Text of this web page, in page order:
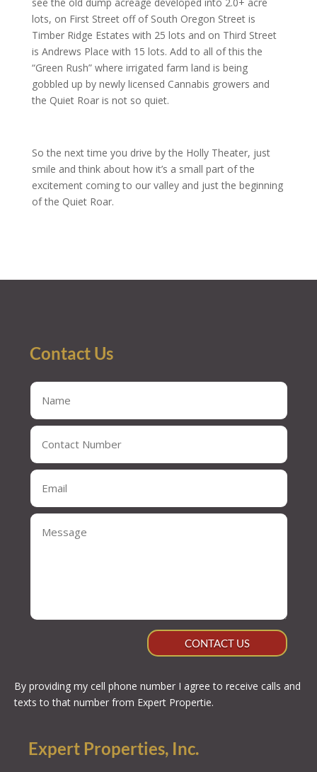
lots, on First Street off of South Oregon Street is
Timber Ridge Estates with 25 lots and on Third Street
is Andrews Place with 15 lots. Add to all of this the
“Green Rush” where irrigated farm land is being
gobbled up by newly licensed Cannabis growers and
the Quiet Roar is not so quiet.
So the next time you drive by the Holly Theater, just
smile and think about how it’s a small part of the
excitement coming to our valley and just the beginning
of the Quiet Roar.
Contact Us
CONTACT US
By providing my cell phone number I agree to receive calls and
texts to that number from Expert Propertie.
Expert Properties, Inc.